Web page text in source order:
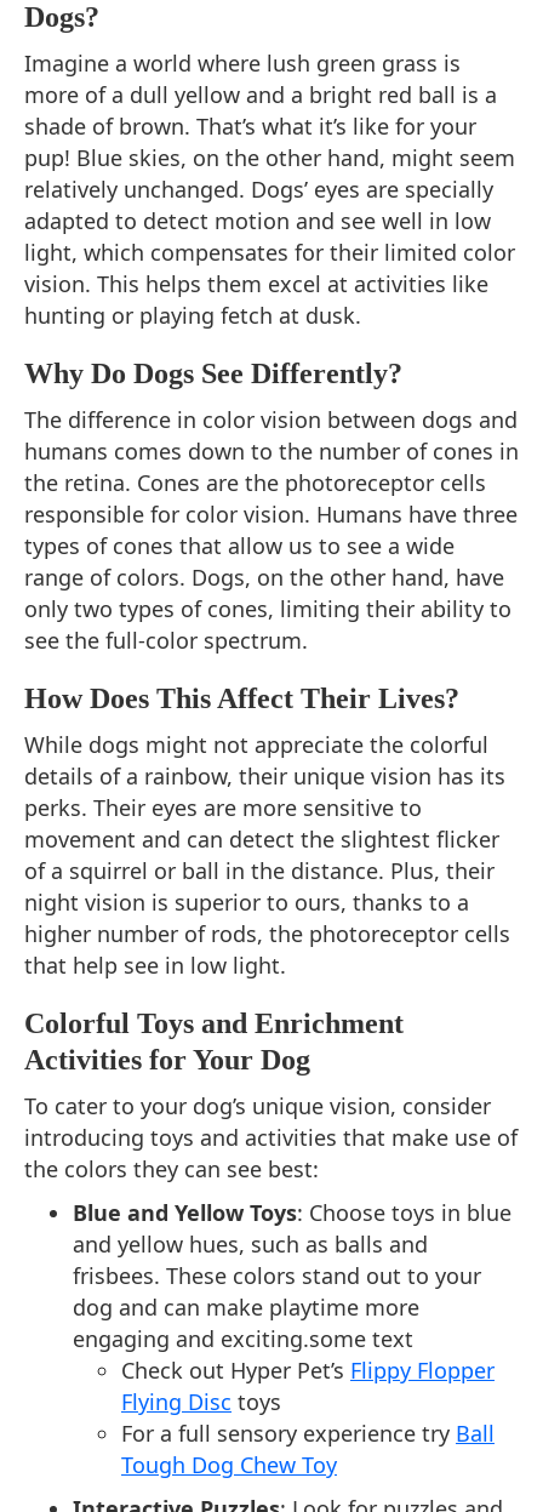
Dogs?
Imagine a world where lush green grass is
more of a dull yellow and a bright red ball is a
shade of brown. That’s what it’s like for your
pup! Blue skies, on the other hand, might seem
relatively unchanged. Dogs’ eyes are specially
adapted to detect motion and see well in low
light, which compensates for their limited color
vision. This helps them excel at activities like
hunting or playing fetch at dusk.
Why Do Dogs See Differently?
The difference in color vision between dogs and
humans comes down to the number of cones in
the retina. Cones are the photoreceptor cells
responsible for color vision. Humans have three
types of cones that allow us to see a wide
range of colors. Dogs, on the other hand, have
only two types of cones, limiting their ability to
see the full-color spectrum.
How Does This Affect Their Lives?
While dogs might not appreciate the colorful
details of a rainbow, their unique vision has its
perks. Their eyes are more sensitive to
movement and can detect the slightest flicker
of a squirrel or ball in the distance. Plus, their
night vision is superior to ours, thanks to a
higher number of rods, the photoreceptor cells
that help see in low light.
Colorful Toys and Enrichment
Activities for Your Dog
To cater to your dog’s unique vision, consider
introducing toys and activities that make use of
the colors they can see best:
Blue and Yellow Toys: Choose toys in blue
and yellow hues, such as balls and
frisbees. These colors stand out to your
dog and can make playtime more
engaging and exciting.some text
Check out Hyper Pet’s Flippy Flopper
Flying Disc toys
For a full sensory experience try Ball
Tough Dog Chew Toy